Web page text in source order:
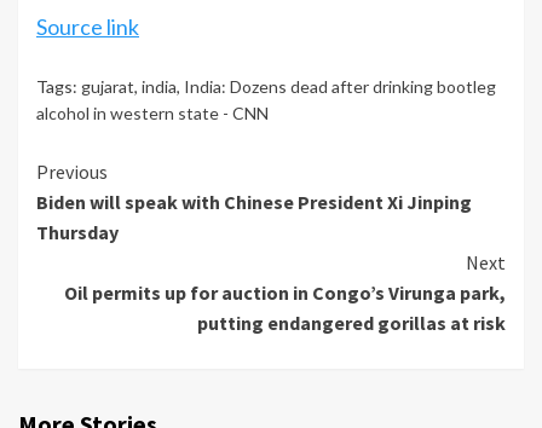
Source link
Tags: gujarat, india, India: Dozens dead after drinking bootleg
alcohol in western state - CNN
Continue
Reading
Previous
Biden will speak with Chinese President Xi Jinping
Thursday
Next
Oil permits up for auction in Congo’s Virunga park,
putting endangered gorillas at risk